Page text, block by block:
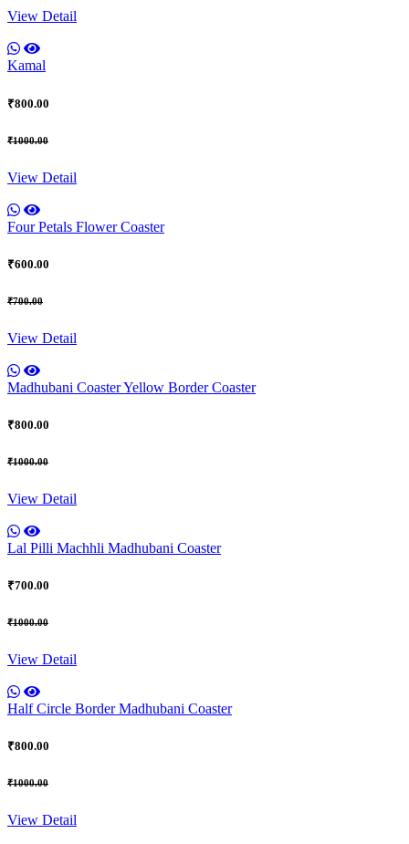
View Detail
Kamal
₹800.00
₹1000.00
View Detail
Four Petals Flower Coaster
₹600.00
₹700.00
View Detail
Madhubani Coaster Yellow Border Coaster
₹800.00
₹1000.00
View Detail
Lal Pilli Machhli Madhubani Coaster
₹700.00
₹1000.00
View Detail
Half Circle Border Madhubani Coaster
₹800.00
₹1000.00
View Detail